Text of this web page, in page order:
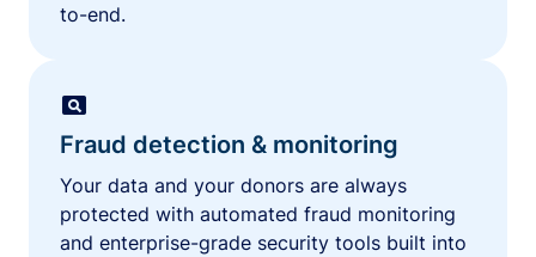
to-end.
Fraud detection & monitoring
Your data and your donors are always
protected with automated fraud monitoring
and enterprise-grade security tools built into